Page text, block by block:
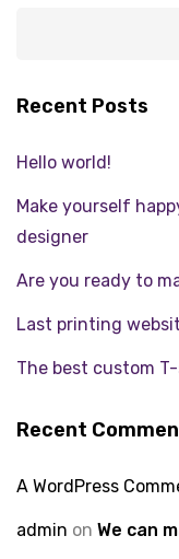
Recent Posts
Hello world!
Make yourself
designer
Are you ready to
Last printing
The best custom
Recent
A WordPress
admin on We can